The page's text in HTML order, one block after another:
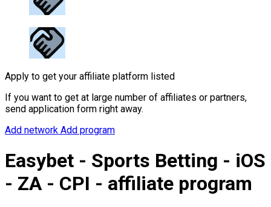
Apply to get your affiliate platform listed
If you want to get at large number of affiliates or partners,
send application form right away.
Add network Add program
Easybet - Sports Betting - iOS
- ZA - CPI - affiliate program